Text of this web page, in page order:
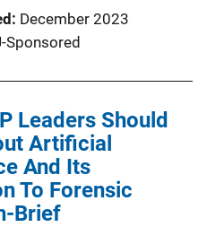
December 2023
Sponsored
Leaders Should
Artificial
And Its
To Forensic
Brief